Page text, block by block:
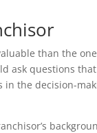
than the
ask questions
the decision-